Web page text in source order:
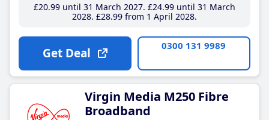
£20.99until 31 March 2027 £24.99until 31 March
2028 £28.99from 1 April 2028
Get Deal 0300 131 9989
Virgin Media M250 Fibre
Broadband